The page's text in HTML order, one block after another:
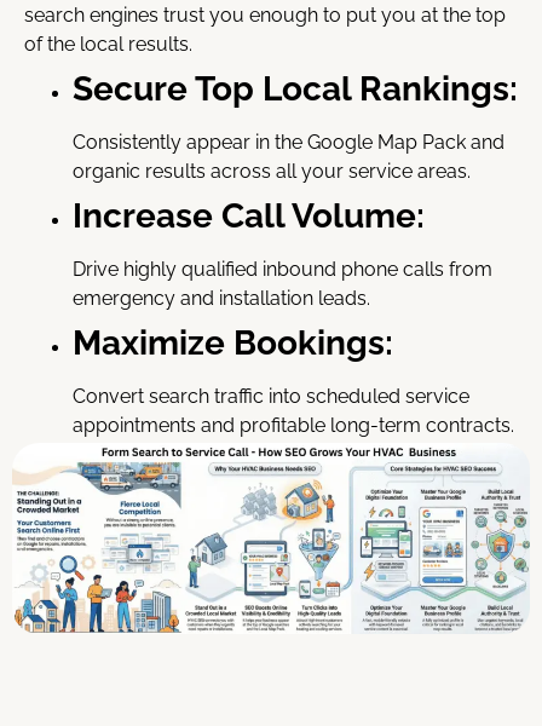
search engines trust you enough to put you at the top
of the local results.
Secure Top Local Rankings:
Consistently appear in the Google Map Pack and
organic results across all your service areas.
Increase Call Volume:
Drive highly qualified inbound phone calls from
emergency and installation leads.
Maximize Bookings:
Convert search traffic into scheduled service
appointments and profitable long-term contracts.
Stop missing out on high-value jobs simply because
customers can’t find you. Invest in our expert hvac seo
service today and start fueling your local growth.